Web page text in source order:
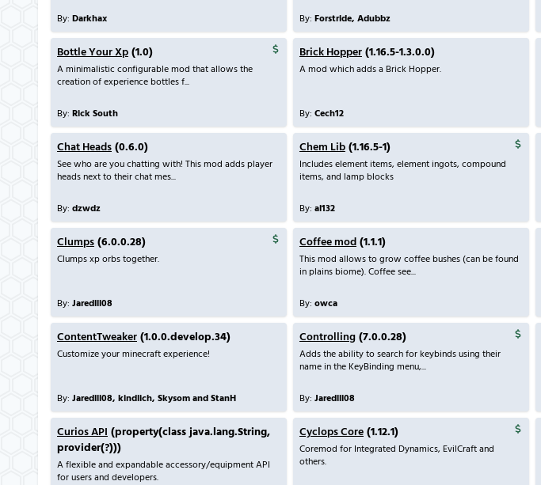
By: Darkhax By: Forstride, Adubbz
Bottle Your Xp (1.0)
A minimalistic configurable mod that allows the
creation of experience bottles f...
By: Rick South
Brick Hopper (1.16.5-1.3.0.0)
A mod which adds a Brick Hopper.
By: Cech12
Chat Heads (0.6.0)
See who are you chatting with! This mod adds player
heads next to their chat mes...
By: dzwdz
Chem Lib (1.16.5-1)
Includes element items, element ingots, compound
items, and lamp blocks
By: al132
Clumps (6.0.0.28)
Clumps xp orbs together.
By: Jaredlll08
Coffee mod (1.1.1)
This mod allows to grow coffee bushes (can be found
in plains biome). Coffee see...
By: owca
ContentTweaker (1.0.0.develop.34)
Customize your minecraft experience!
By: Jaredlll08, kindlich, Skysom and StanH
Controlling (7.0.0.28)
Adds the ability to search for keybinds using their
name in the KeyBinding menu,...
By: Jaredlll08
Curios API (property(class java.lang.String,
provider(?)))
A flexible and expandable accessory/equipment API
for users and developers.
Cyclops Core (1.12.1)
Coremod for Integrated Dynamics, EvilCraft and
others.